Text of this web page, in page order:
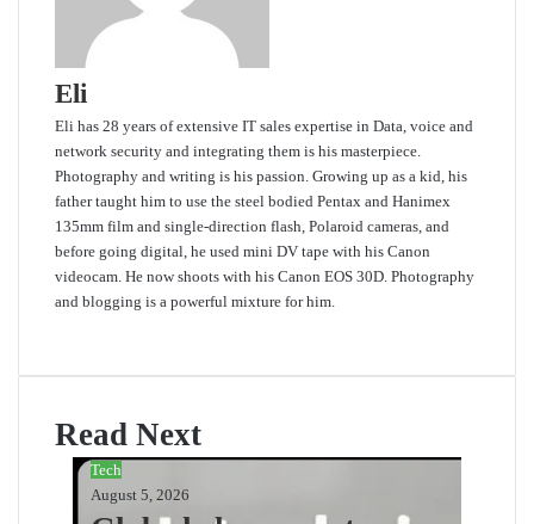
Eli
Eli has 28 years of extensive IT sales expertise in Data, voice and
network security and integrating them is his masterpiece.
Photography and writing is his passion. Growing up as a kid, his
father taught him to use the steel bodied Pentax and Hanimex
135mm film and single-direction flash, Polaroid cameras, and
before going digital, he used mini DV tape with his Canon
videocam. He now shoots with his Canon EOS 30D. Photography
and blogging is a powerful mixture for him.
Read Next
Tech
August 5, 2026